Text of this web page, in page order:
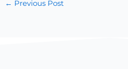
← Previous Post